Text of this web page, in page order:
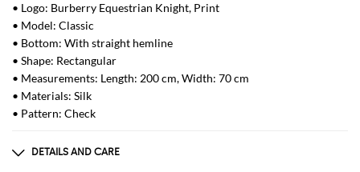
• Logo: Burberry Equestrian Knight, Print
• Model: Classic
• Bottom: With straight hemline
• Shape: Rectangular
• Measurements: Length: 200 cm, Width: 70 cm
• Materials: Silk
• Pattern: Check
DETAILS AND CARE